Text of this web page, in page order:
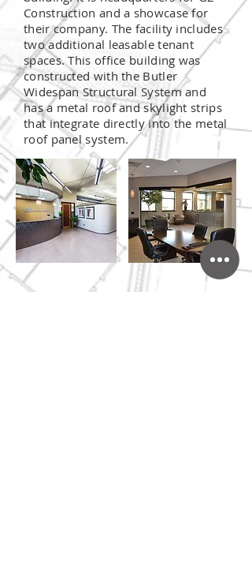
Construction and a showcase for
their company. The facility includes
two additional leasable tenant
spaces. This office building was
constructed with the Butler
Widespan Structural System and
has a metal roof and skylight strips
that integrate directly into the metal
roof panel system.